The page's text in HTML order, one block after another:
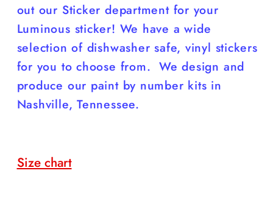
out our Sticker department for your
Luminous sticker! We have a wide
selection of dishwasher safe, vinyl stickers
for you to choose from. We design and
produce our paint by number kits in
Nashville, Tennessee.
Size chart